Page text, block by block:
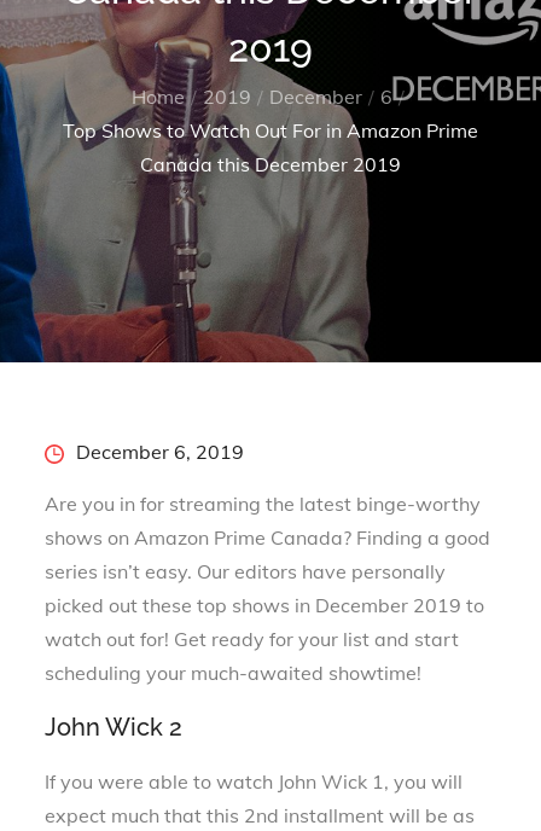
2019
Home 2019 December
6
Top Shows to Watch Out For in Amazon Prime
Canada this December 2019
PostedDecember 6, 2019
Are you in for streaming the latest binge-worthy
shows on Amazon Prime Canada? Finding a good
series isn’t easy. Our editors have personally
picked out these top shows in December 2019 to
watch out for! Get ready for your list and start
scheduling your much-awaited showtime!
John Wick 2
If you were able to watch John Wick 1, you will
expect much that this 2nd installment will be as